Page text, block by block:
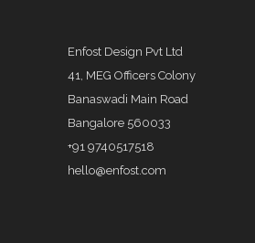
Enfost Design Pvt Ltd
41, MEG Officers Colony
Banaswadi Main Road
Bangalore 560033
+91 9740517518
hello@enfost.com